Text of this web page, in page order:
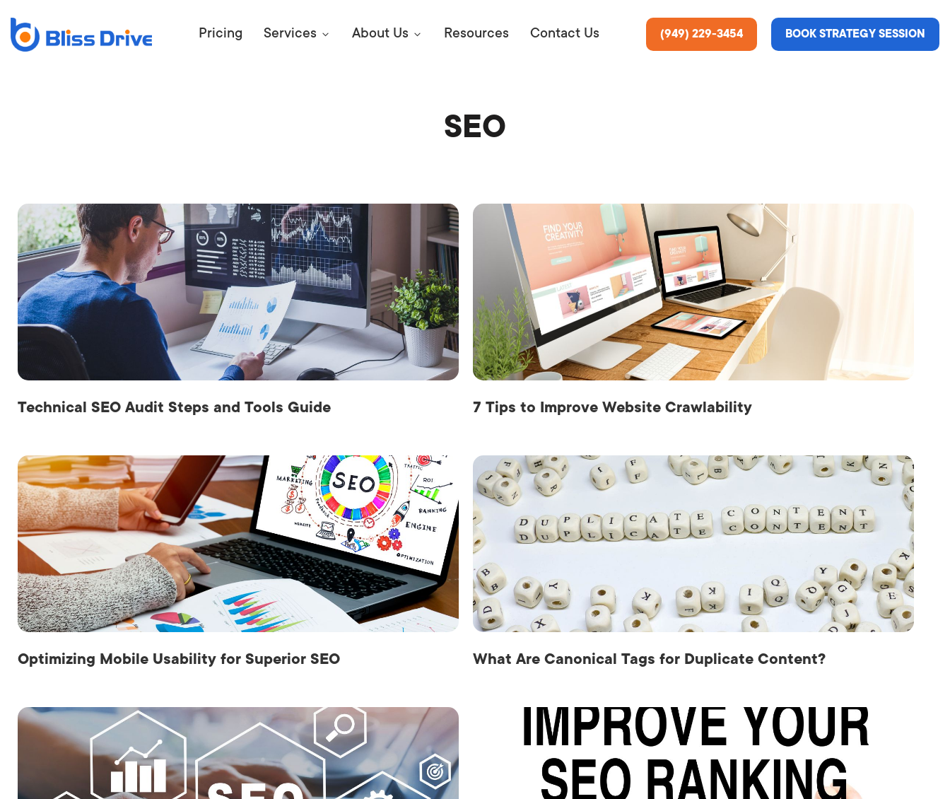
Pricing Services About Us Resources Contact Us
COMPETITORS ONLINE?
LET'S START
SEO Service
Web Design
Conversion Rate Optimization
AI Media Production
Content Marketing
Pay Per Click
ECOMMERCE SEO STRATEGIES TO
LEARN MORE
About Us
Success Stories
Press & Media
Website Portfolios
(949) 229-3454 BOOK STRATEGY SESSION
SEO
Technical SEO Audit Steps and Tools Guide 7 Tips to Improve Website Crawlability
Optimizing Mobile Usability for Superior SEO What Are Canonical Tags for Duplicate Content?